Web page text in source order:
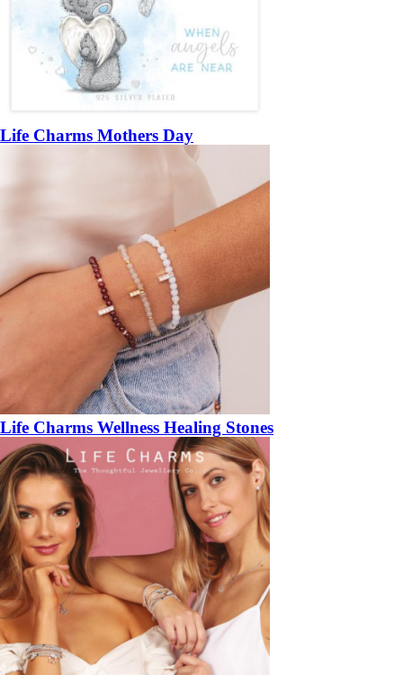
Life Charms Mothers Day
Life Charms Wellness Healing Stones